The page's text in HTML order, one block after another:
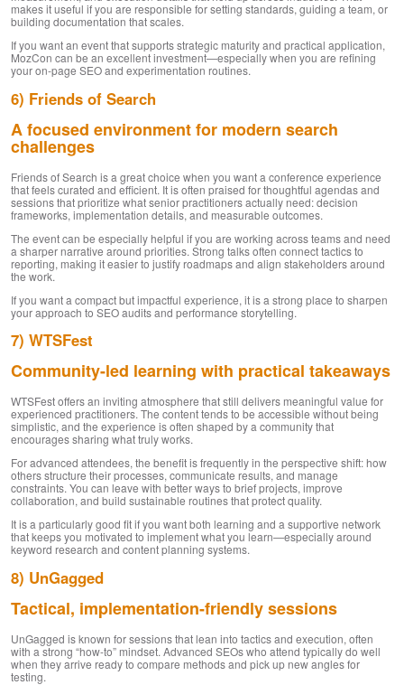
makes it useful if you are responsible for setting standards, guiding a team, or
building documentation that scales.
If you want an event that supports strategic maturity and practical application,
MozCon can be an excellent investment—especially when you are refining
your on-page SEO and experimentation routines.
6) Friends of Search
A focused environment for modern search
challenges
Friends of Search is a great choice when you want a conference experience
that feels curated and efficient. It is often praised for thoughtful agendas and
sessions that prioritize what senior practitioners actually need: decision
frameworks, implementation details, and measurable outcomes.
The event can be especially helpful if you are working across teams and need
a sharper narrative around priorities. Strong talks often connect tactics to
reporting, making it easier to justify roadmaps and align stakeholders around
the work.
If you want a compact but impactful experience, it is a strong place to sharpen
your approach to SEO audits and performance storytelling.
7) WTSFest
Community-led learning with practical takeaways
WTSFest offers an inviting atmosphere that still delivers meaningful value for
experienced practitioners. The content tends to be accessible without being
simplistic, and the experience is often shaped by a community that
encourages sharing what truly works.
For advanced attendees, the benefit is frequently in the perspective shift: how
others structure their processes, communicate results, and manage
constraints. You can leave with better ways to brief projects, improve
collaboration, and build sustainable routines that protect quality.
It is a particularly good fit if you want both learning and a supportive network
that keeps you motivated to implement what you learn—especially around
keyword research and content planning systems.
8) UnGagged
Tactical, implementation-friendly sessions
UnGagged is known for sessions that lean into tactics and execution, often
with a strong “how-to” mindset. Advanced SEOs who attend typically do well
when they arrive ready to compare methods and pick up new angles for
testing.